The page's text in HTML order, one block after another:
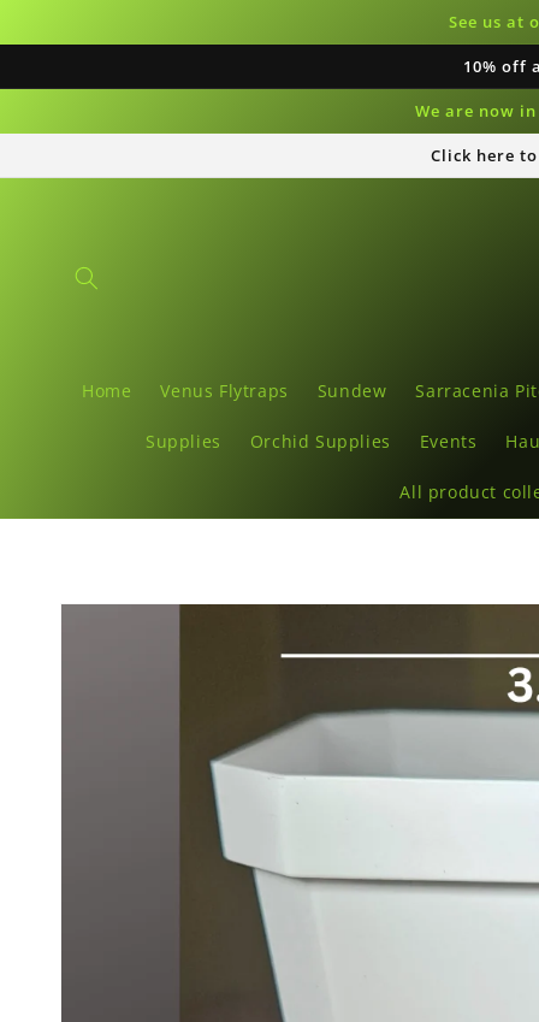
See us at
10% off
We are now
Click here
Home Venus Flytraps Sundew Sarracenia
Supplies Orchid Supplies Events
All product
Skip to